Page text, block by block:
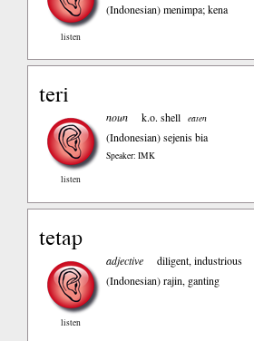
listen
(Indonesian)menimpa; kena
teri
listen
noun k.o. shell eaten
(Indonesian)sejenis bia
Speaker: IMK
tetap
listen
adjective
diligent, industrious
(Indonesian)rajin, ganting